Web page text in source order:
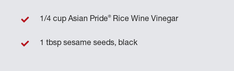
1/4 cup Asian Pride®Rice Wine Vinegar
1 tbsp sesame seeds, black